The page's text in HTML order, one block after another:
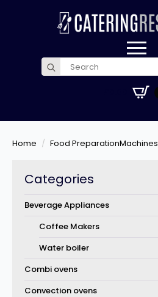
Search
for:
Home Food PreparationMachines
Categories
Beverage Appliances
Coffee Makers
Water boiler
Combi ovens
Convection ovens